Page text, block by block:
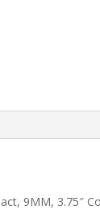
9MM, 3.75″